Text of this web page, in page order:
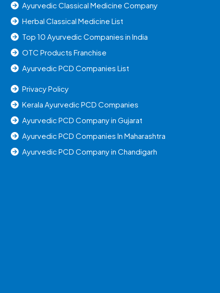
Ayurvedic Classical Medicine Company
Herbal Classical Medicine List
Top 10 Ayurvedic Companies in India
OTC Products Franchise
Ayurvedic PCD Companies List
Privacy Policy
Kerala Ayurvedic PCD Companies
Ayurvedic PCD Company in Gujarat
Ayurvedic PCD Companies In Maharashtra
Ayurvedic PCD Company in Chandigarh